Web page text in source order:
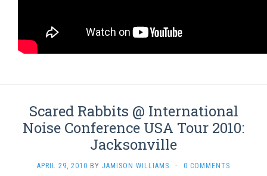
Scared Rabbits @ International
Noise Conference USA Tour 2010:
Jacksonville
APRIL 29, 2010 BY JAMISON WILLIAMS · 0 COMMENTS